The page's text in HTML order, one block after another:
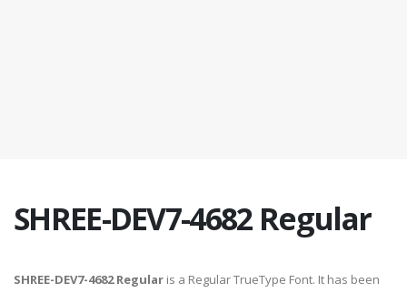
SHREE-DEV7-4682 Regular
SHREE-DEV7-4682 Regular is a Regular TrueType Font. It has been